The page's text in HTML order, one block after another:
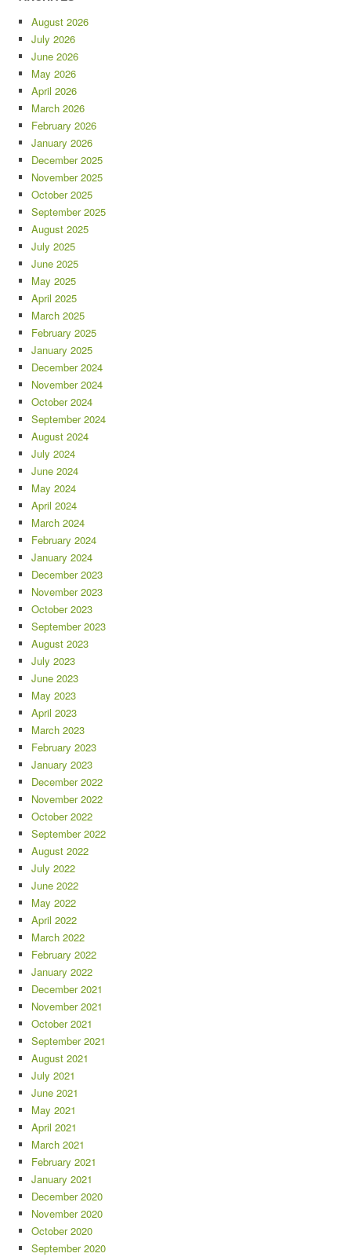
August 2026
July 2026
June 2026
May 2026
April 2026
March 2026
February 2026
January 2026
December 2025
November 2025
October 2025
September 2025
August 2025
July 2025
June 2025
May 2025
April 2025
March 2025
February 2025
January 2025
December 2024
November 2024
October 2024
September 2024
August 2024
July 2024
June 2024
May 2024
April 2024
March 2024
February 2024
January 2024
December 2023
November 2023
October 2023
September 2023
August 2023
July 2023
June 2023
May 2023
April 2023
March 2023
February 2023
January 2023
December 2022
November 2022
October 2022
September 2022
August 2022
July 2022
June 2022
May 2022
April 2022
March 2022
February 2022
January 2022
December 2021
November 2021
October 2021
September 2021
August 2021
July 2021
June 2021
May 2021
April 2021
March 2021
February 2021
January 2021
December 2020
November 2020
October 2020
September 2020